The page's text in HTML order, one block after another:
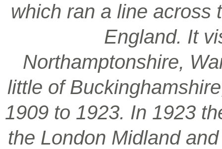
which ran a line across
England. It
Northamptonshire,
little of
1909 to 1923. In 1923
the London Midland